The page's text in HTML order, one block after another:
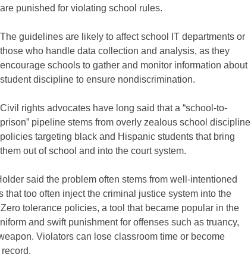
are punished for violating school rules.
The guidelines are likely to affect school IT departments or
those who handle data collection and analysis, as they
encourage schools to gather and monitor information about
student discipline to ensure nondiscrimination.
Civil rights advocates have long said that a “school-to-
prison” pipeline stems from overly zealous school discipline
policies targeting black and Hispanic students that bring
them out of school and into the court system.
said the problem often stems from well-intentioned
that too often inject the criminal justice system into the
tolerance policies, a tool that became popular in the
and swift punishment for offenses such as truancy,
Violators can lose classroom time or become